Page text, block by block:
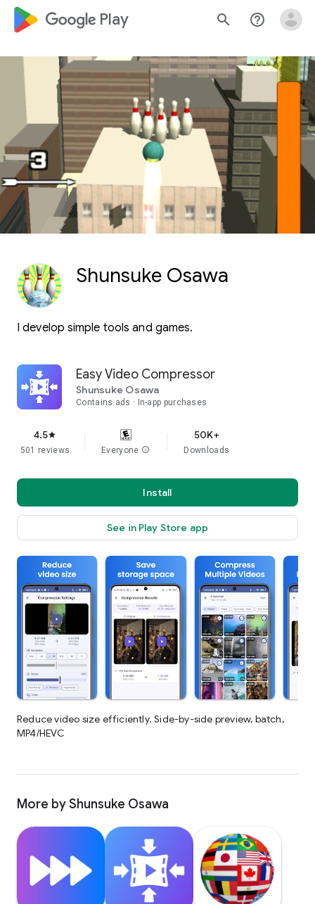
google_logo Play search help_outline
Shunsuke Osawa
I develop simple tools and games.
Easy Video Compressor
Shunsuke Osawa
Contains ads In-app purchases
4.5star
501 reviews Everyone info
50K+
Downloads
Install
See in Play Store app
Reduce video size efficiently. Side-by-side preview, batch,
MP4/HEVC
More by Shunsuke Osawa